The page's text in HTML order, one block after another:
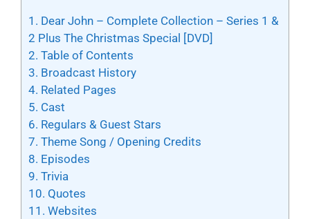
1. Dear John – Complete Collection – Series 1 &
2 Plus The Christmas Special [DVD]
2. Table of Contents
3. Broadcast History
4. Related Pages
5. Cast
6. Regulars & Guest Stars
7. Theme Song / Opening Credits
8. Episodes
9. Trivia
10. Quotes
11. Websites